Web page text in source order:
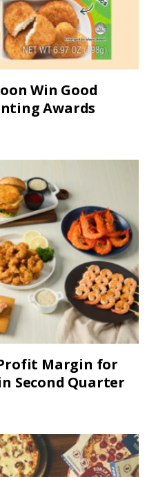
Win Good
Awards
Margin for
Second Quarter